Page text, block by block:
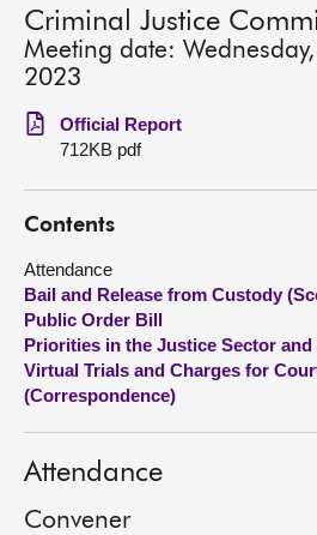
MSPs
Get involved
Visit
About
Contact us
Criminal Justice
Meeting date:
2023
Official Report
712KB pdf
Contents
Attendance
Bail and Release from Custody
Public Order Bill
Priorities in the Justice Sector and
Virtual Trials and Charges for
(Correspondence)
Attendance
Convener